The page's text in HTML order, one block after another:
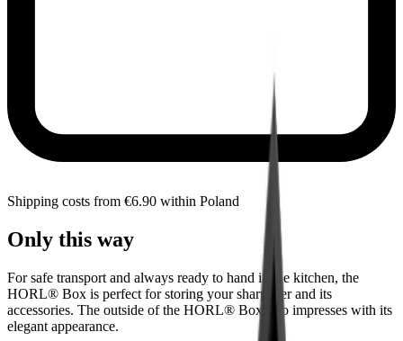
Shipping costs from €6.90 within Poland
Only this way
For safe transport and always ready to hand in the kitchen, the
HORL® Box is perfect for storing your sharpener and its
accessories. The outside of the HORL® Box also impresses with its
elegant appearance.